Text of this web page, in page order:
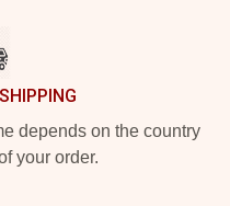
depends on the country
your order.